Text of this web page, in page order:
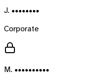
J. ••••••••
Corporate
M. ••••••••••